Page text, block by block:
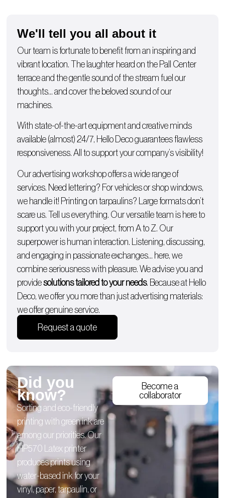
We'll tell you all about it
Our team is fortunate to benefit from an inspiring and
vibrant location. The laughter heard on the Pall Center
terrace and the gentle sound of the stream fuel our
thoughts… and cover the beloved sound of our
machines.
With state-of-the-art equipment and creative minds
available (almost) 24/7, Hello Deco guarantees flawless
responsiveness. All to support your company’s visibility!
Our advertising workshop offers a wide range of
services. Need lettering? Forvehiclesorshop windows,
we handle it! Printing on tarpaulins? Large formats don’t
scare us. Tell us everything. Our versatile team is here to
support you withyour project, from A to Z. Our
superpower is human interaction. Listening, discussing,
and engaging in passionate exchanges… here, we
combine seriousness with pleasure. We advise you and
providesolutions tailored to your needs. Because at Hello
Deco, we offer you more than just advertising materials:
we offer genuine service.
Request a quote
Did you
know?
Sorting and eco-friendly
printing with green ink are
among our priorities. Our
HP570 Latex printer
produces prints using
water-based ink for your
vinyl, paper, tarpaulin, or
Become a
collaborator